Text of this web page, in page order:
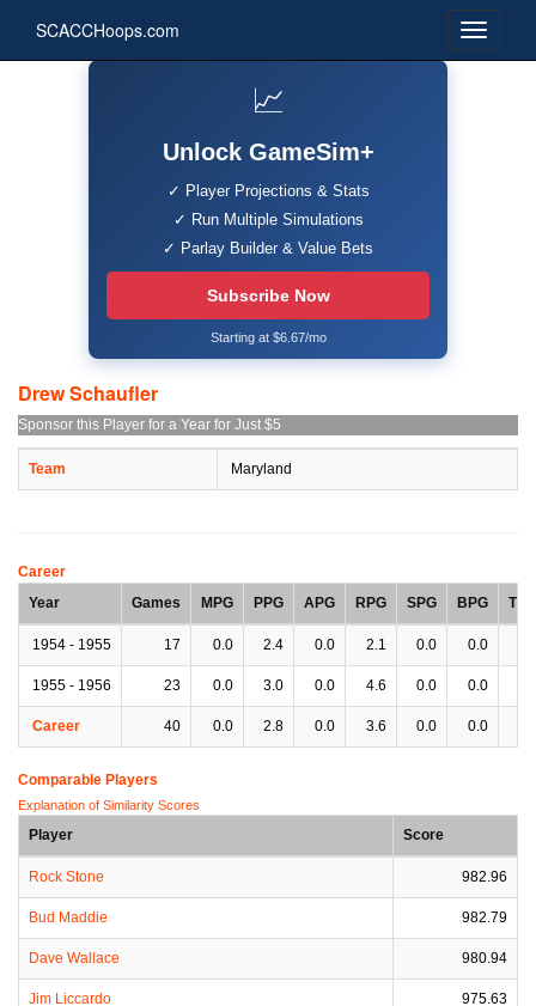
SCACCHoops.com
📈
Unlock GameSim+
✓ Player Projections & Stats
✓ Run Multiple Simulations
✓ Parlay Builder & Value Bets
Subscribe Now
Starting at $6.67/mo
Drew Schaufler
Sponsor this Player for a Year for Just $5
Team Maryland
Career
Year
Games MPG PPG APG RPG SPG BPG TPG
1954 - 1955 17 0.0 2.4 0.0 2.1 0.0 0.0
1955 - 1956 23 0.0 3.0 0.0 4.6 0.0 0.0
Career 40 0.0 2.8 0.0 3.6 0.0 0.0
Comparable Players
Explanation of Similarity Scores
Player Score
Rock Stone 982.96
Bud Maddie 982.79
Dave Wallace 980.94
Jim Liccardo 975.63